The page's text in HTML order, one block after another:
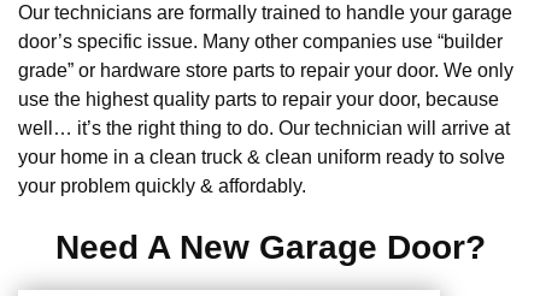
Our technicians are formally trained to handle your garage
door’s specific issue. Many other companies use “builder
grade” or hardware store parts to repair your door. We only
use the highest quality parts to repair your door, because
well… it’s the right thing to do. Our technician will arrive at
your home in a clean truck & clean uniform ready to solve
your problem quickly & affordably.
Need A New Garage Door?